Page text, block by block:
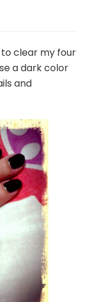
clear my four
a dark color
and